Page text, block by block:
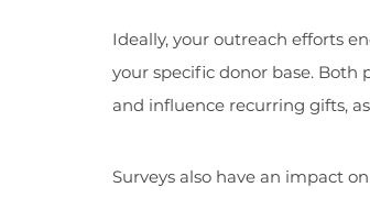
Ideally, your outreach efforts
your specific donor base. Both
and influence recurring gifts,
Surveys also have an impact